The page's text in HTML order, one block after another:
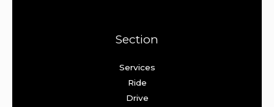
Section
Services
Ride
Drive